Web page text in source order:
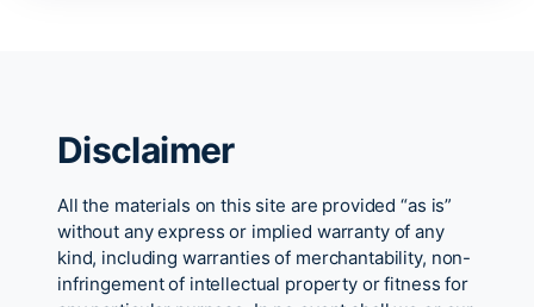
Disclaimer
All the materials on this site are provided “as is”
without any express or implied warranty of any
kind, including warranties of merchantability, non-
infringement of intellectual property or fitness for